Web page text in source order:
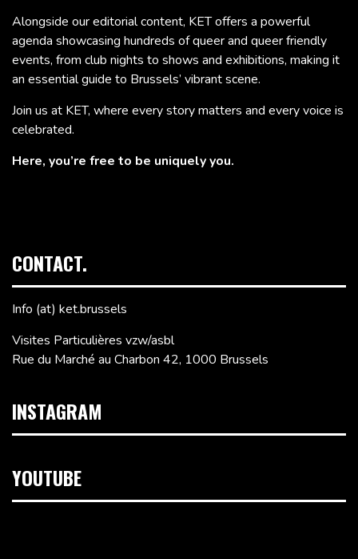
Alongside our editorial content, KET offers a powerful
agenda showcasing hundreds of queer and queer friendly
events, from club nights to shows and exhibitions, making it
an essential guide to Brussels’ vibrant scene.
Join us at KET, where every story matters and every voice is
celebrated.
Here, you’re free to be uniquely you.
CONTACT.
Info (at) ket.brussels
Visites Particulières vzw/asbl
Rue du Marché au Charbon 42, 1000 Brussels
INSTAGRAM
YOUTUBE